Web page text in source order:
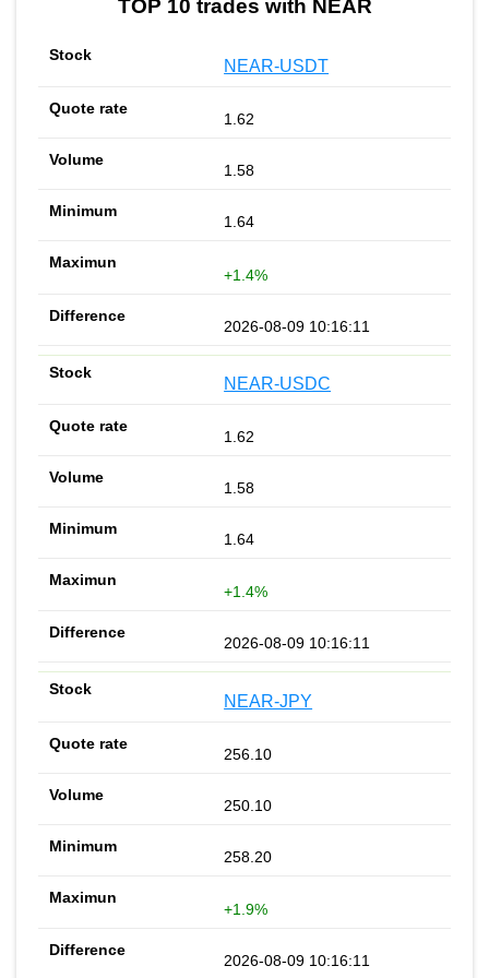
TOP 10 trades with NEAR
NEAR-USDT
1.62
1.58
1.64
+1.4%
2026-08-09 10:16:11
NEAR-USDC
1.62
1.58
1.64
+1.4%
2026-08-09 10:16:11
NEAR-JPY
256.10
250.10
258.20
+1.9%
2026-08-09 10:16:11